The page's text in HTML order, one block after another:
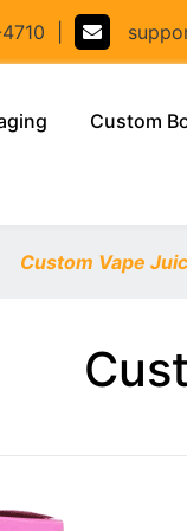
Custom
Custom Vape